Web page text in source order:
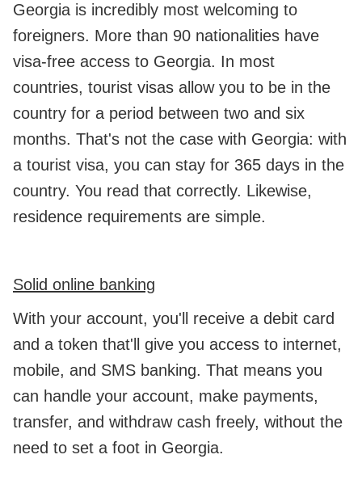
Georgia is incredibly most welcoming to
foreigners. More than 90 nationalities have
visa-free access to Georgia. In most
countries, tourist visas allow you to be in the
country for a period between two and six
months. That's not the case with Georgia: with
a tourist visa, you can stay for 365 days in the
country. You read that correctly. Likewise,
residence requirements are simple.
Solid online banking
With your account, you'll receive a debit card
and a token that'll give you access to internet,
mobile, and SMS banking. That means you
can handle your account, make payments,
transfer, and withdraw cash freely, without the
need to set a foot in Georgia.